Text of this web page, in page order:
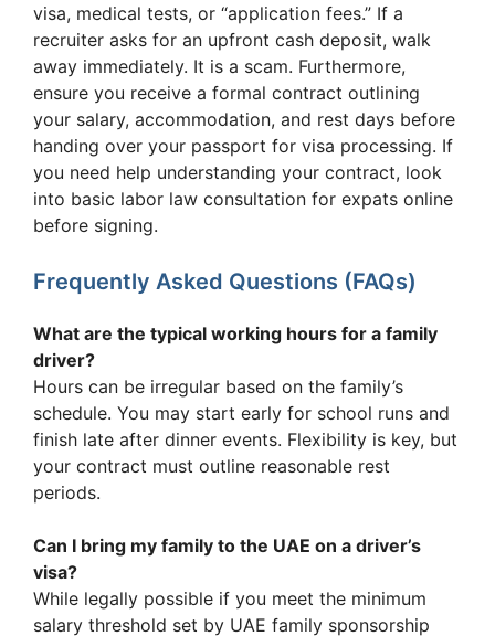
visa, medical tests, or “application fees.” If a
recruiter asks for an upfront cash deposit, walk
away immediately. It is a scam. Furthermore,
ensure you receive a formal contract outlining
your salary, accommodation, and rest days before
handing over your passport for visa processing. If
you need help understanding your contract, look
into basic labor law consultation for expats online
before signing.
Frequently Asked Questions (FAQs)
What are the typical working hours for a family
driver?
Hours can be irregular based on the family’s
schedule. You may start early for school runs and
finish late after dinner events. Flexibility is key, but
your contract must outline reasonable rest
periods.
Can I bring my family to the UAE on a driver’s
visa?
While legally possible if you meet the minimum
salary threshold set by UAE family sponsorship